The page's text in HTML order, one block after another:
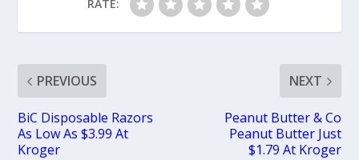
RATE:
PREVIOUS
BiC Disposable Razors
As Low As $3.99 At
Kroger
NEXT
Peanut Butter & Co
Peanut Butter Just
$1.79 At Kroger